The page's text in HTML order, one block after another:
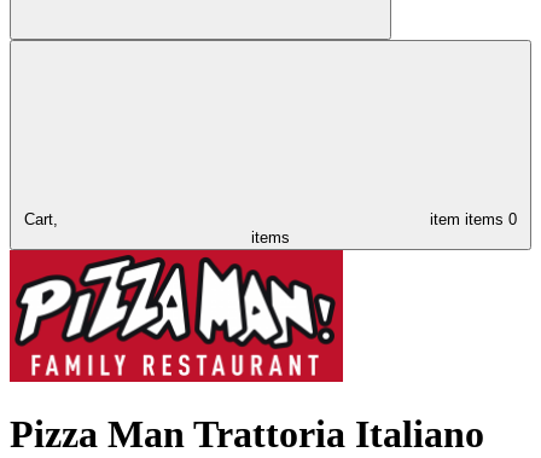
Cart, item items 0
items
Pizza Man Trattoria Italiano